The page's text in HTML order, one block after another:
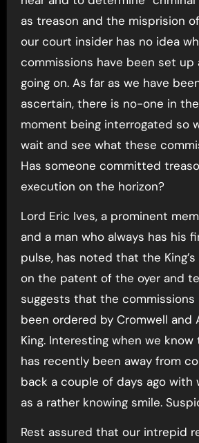
as treason and the misprision
our court insider has no idea
commissions have been set up
going on. As far as we have
ascertain, there is no-one in
moment being interrogated so
wait and see what these
Has someone committed
execution on the horizon?
Lord Eric Ives, a prominent
and a man who always has his
pulse, has noted that the
on the patent of the oyer and
suggests that the commissions
been ordered by Cromwell and
King. Interesting when we
has recently been away from
back a couple of days ago with
as a rather knowing smile.
Rest assured that our intrepid